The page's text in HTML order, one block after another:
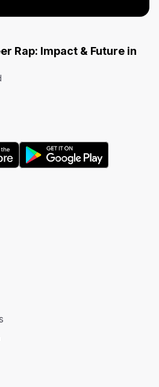
Rap: Impact & Future in